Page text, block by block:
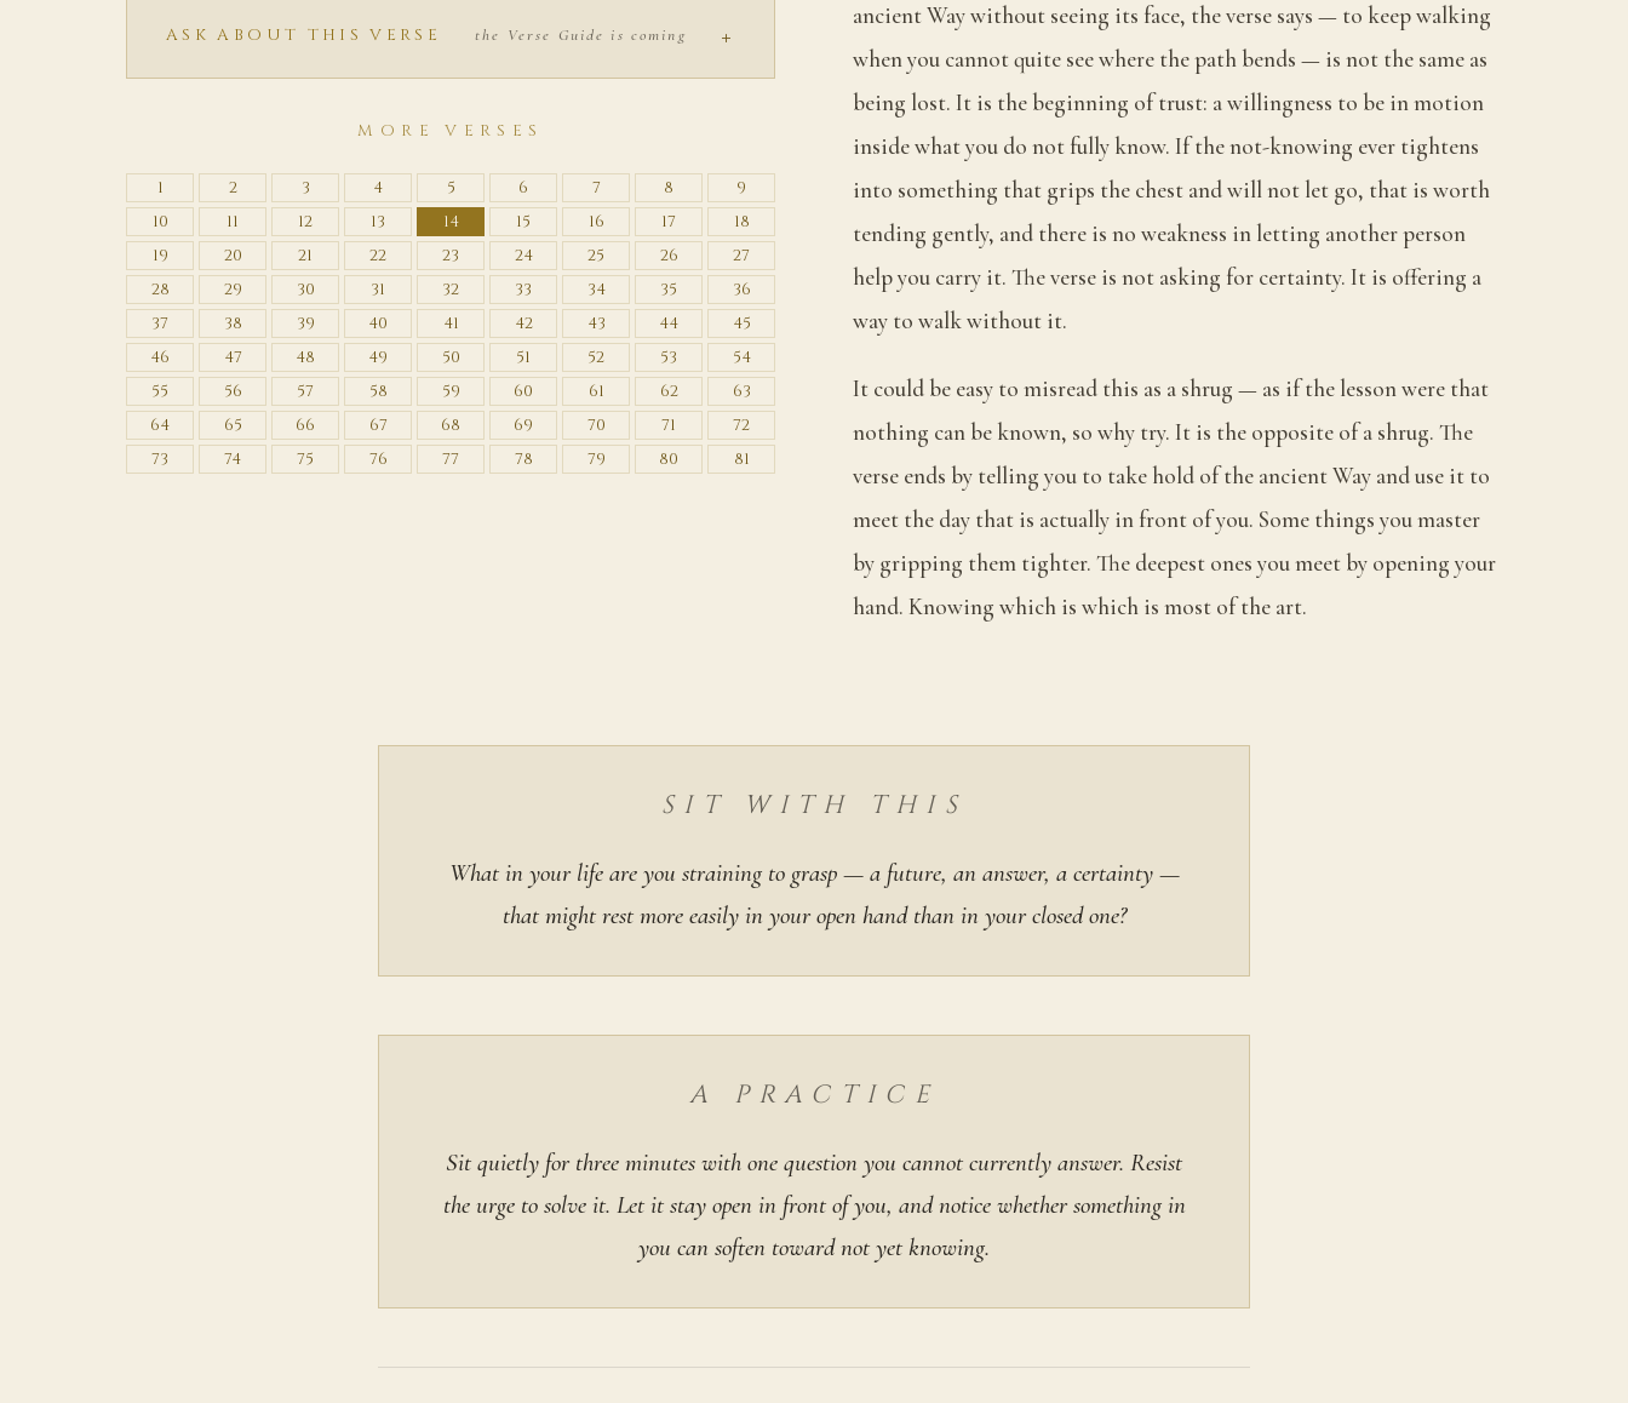
ASK ABOUT THIS VERSE the Verse Guide is coming +
MORE VERSES
1 2 3 4 5 6 7 8
9
10
11 12 13 14 15 16 17
18
19
20 21 22 23 24 25 26
27
28
29 30 31 32 33 34 35
36
37
38 39 40 41 42 43 44
45
46
47 48 49 50 51 52 53
54
55
56 57 58 59 60 61 62
63
64
65 66 67 68 69 70 71
72
73
74 75 76 77 78 79 80 81
ancient Way without seeing its face, the verse says — to keep walking
when you cannot quite see where the path bends — is not the same as
being lost. It is the beginning of trust: a willingness to be in motion
inside what you do not fully know. If the not-knowing ever tightens
into something that grips the chest and will not let go, that is worth
tending gently, and there is no weakness in letting another person
help you carry it. The verse is not asking for certainty. It is offering a
way to walk without it.
It could be easy to misread this as a shrug — as if the lesson were that
nothing can be known, so why try. It is the opposite of a shrug. The
verse ends by telling you to take hold of the ancient Way and use it to
meet the day that is actually in front of you. Some things you master
by gripping them tighter. The deepest ones you meet by opening your
hand. Knowing which is which is most of the art.
SIT WITH THIS
What in your life are you straining to grasp — a future, an answer, a certainty —
that might rest more easily in your open hand than in your closed one?
A PRACTICE
Sit quietly for three minutes with one question you cannot currently answer. Resist
the urge to solve it. Let it stay open in front of you, and notice whether something in
you can soften toward not yet knowing.